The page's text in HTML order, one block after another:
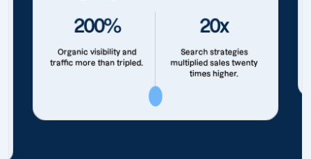
200%
Organic visibility and
traffic more than tripled.
20x
Search strategies
multiplied sales twenty
times higher.